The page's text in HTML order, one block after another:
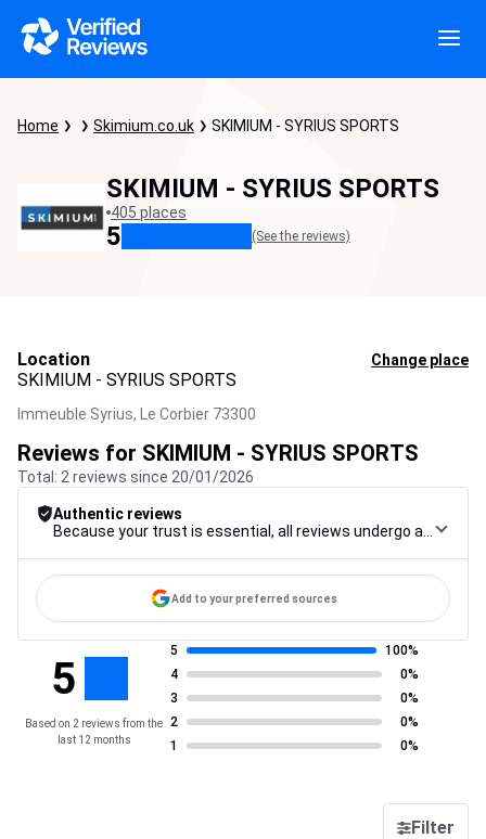
Home Skimium.co.uk SKIMIUM - SYRIUS SPORTS
SKIMIUM - SYRIUS SPORTS
405 places
5 (See the reviews)
Location Change place
SKIMIUM - SYRIUS SPORTS
Immeuble Syrius, Le Corbier 73300
Reviews for SKIMIUM - SYRIUS SPORTS
Total: 2 reviews since 20/01/2026
Authentic reviews
Add to your preferred sources
5
Based on 2 reviews from the
last 12 months
5
100%
4
0%
3
0%
2
0%
1
0%
Filter